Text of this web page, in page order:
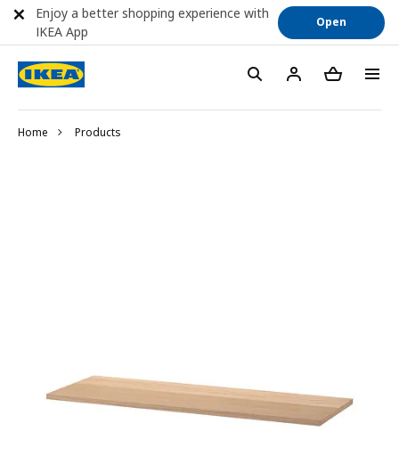
Home Products
Enjoy a better shopping experience with
IKEA App
Open